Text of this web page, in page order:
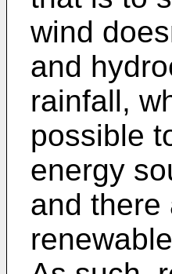
wind
and
rainfall,
possible
energy
and there